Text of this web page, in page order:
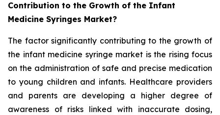
Contribution to the Growth of the Infant
Medicine Syringes Market?
The factor significantly contributing to the growth of
the infant medicine syringe market is the rising focus
on the administration of safe and precise medication
to young children and infants. Healthcare providers
and parents are developing a higher degree of
awareness of risks linked with inaccurate dosing,